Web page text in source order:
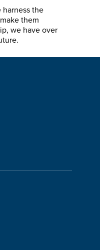
harness the
them
we have over